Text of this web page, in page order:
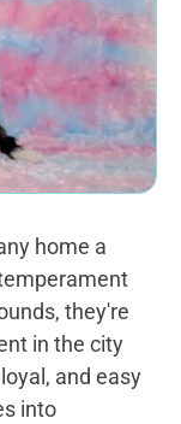
home a
they're
in the city
and easy
into